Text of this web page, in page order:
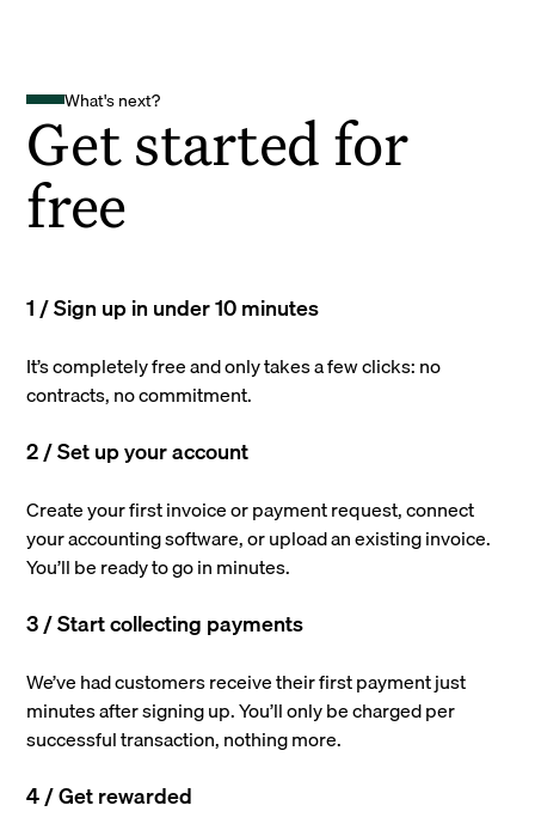
What's next?
Get started for
free
1 / Sign up in under 10 minutes
It’s completely free and only takes a few clicks: no
contracts, no commitment.
2 / Set up your account
Create your first invoice or payment request, connect
your accounting software, or upload an existing invoice.
You’ll be ready to go in minutes.
3 / Start collecting payments
We’ve had customers receive their first payment just
minutes after signing up. You’ll only be charged per
successful transaction, nothing more.
4 / Get rewarded